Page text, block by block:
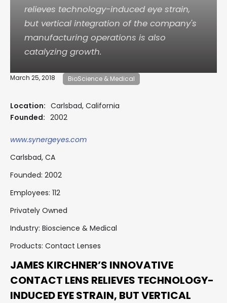
relieves technology-induced eye strain,
but vertical integration of the company's
manufacturing operations is also
catalyzing growth.
March 25, 2018 BioScience & Medical
Location: Carlsbad, California
Founded: 2002
www.synergeyes.com
Carlsbad, CA
Founded: 2002
Employees: 112
Privately Owned
Industry: Bioscience & Medical
Products: Contact Lenses
JAMES KIRCHNER’S INNOVATIVE
CONTACT LENS RELIEVES TECHNOLOGY-
INDUCED EYE STRAIN, BUT VERTICAL